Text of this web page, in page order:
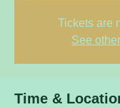
Tickets are
See
Time &